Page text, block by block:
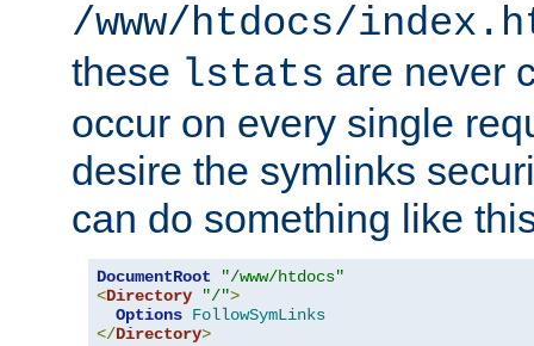
/www/htdocs/
these lstats are never
occur on every single
desire the symlinks
can do something like
DocumentRoot
"/www/htdocs"
<Directory "/">
Options FollowSymLinks
</Directory>